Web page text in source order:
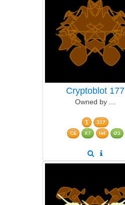
Cryptoblot 177
Owned by ...
1
317
C6
X7 H4 Ø3